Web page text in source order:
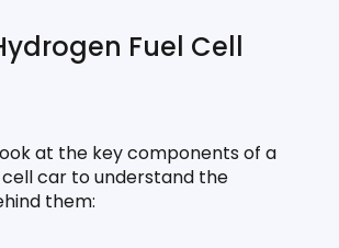
Fuel Cell
at the key components of a
car to understand the
them: